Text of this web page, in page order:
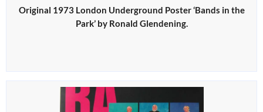
Original 1973 London Underground Poster ‘Bands in the
Park’ by Ronald Glendening.